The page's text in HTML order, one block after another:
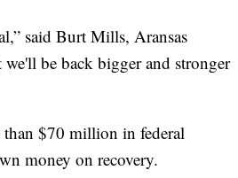
said Burt Mills, Aransas
be back bigger and stronger
$70 million in federal
money on recovery.